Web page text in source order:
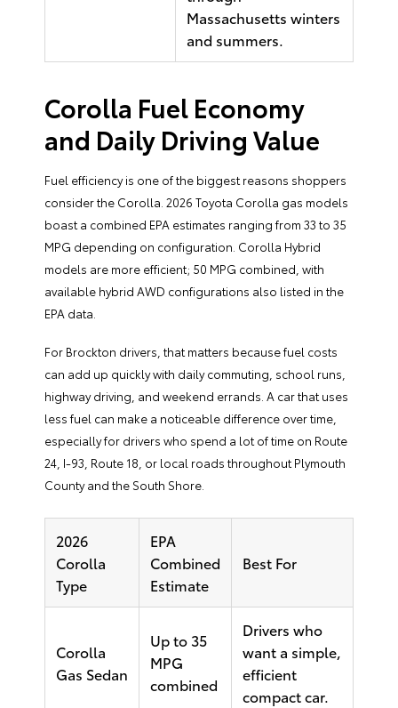
Massachusetts winters
and summers.
Corolla Fuel Economy
and Daily Driving Value
Fuel efficiency is one of the biggest reasons shoppers
consider the Corolla. 2026 Toyota Corolla gas models
boast a combined EPA estimates ranging from 33 to 35
MPG depending on configuration. Corolla Hybrid
models are more efficient; 50 MPG combined, with
available hybrid AWD configurations also listed in the
EPA data.
For Brockton drivers, that matters because fuel costs
can add up quickly with daily commuting, school runs,
highway driving, and weekend errands. A car that uses
less fuel can make a noticeable difference over time,
especially for drivers who spend a lot of time on Route
24, I-93, Route 18, or local roads throughout Plymouth
County and the South Shore.
2026
Corolla
Type
EPA
Combined
Estimate
Best For
Corolla
Gas Sedan
Up to 35
MPG
combined
Drivers who
want a simple,
efficient
compact car.